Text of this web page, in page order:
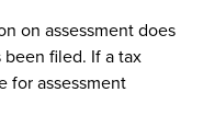
on assessment does
filed. If a tax
for assessment